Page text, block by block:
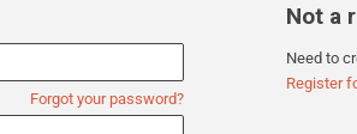
Forgot your password?
Not a
Need to
Register